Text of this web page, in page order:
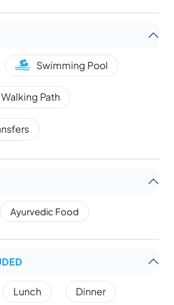
Swimming Pool
Path
Ayurvedic Food
Lunch Dinner